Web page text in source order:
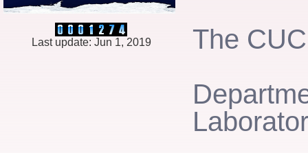
Last update: Jun 1, 2019
The